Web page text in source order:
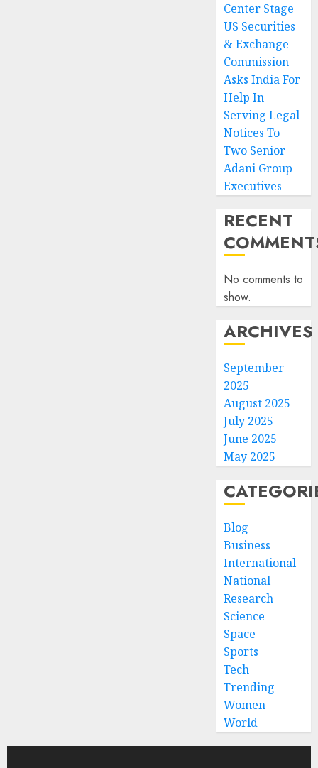
Center Stage
US Securities
& Exchange
Commission
Asks India For
Help In
Serving Legal
Notices To
Two Senior
Adani Group
Executives
RECENT
No comments to
show.
ARCHIVES
September
2025
August 2025
July 2025
June 2025
May 2025
Blog
Business
International
National
Research
Science
Space
Sports
Tech
Trending
Women
World